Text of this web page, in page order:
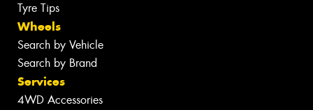
Tyre Tips
Wheels
Search by Vehicle
Search by Brand
Services
4WD Accessories